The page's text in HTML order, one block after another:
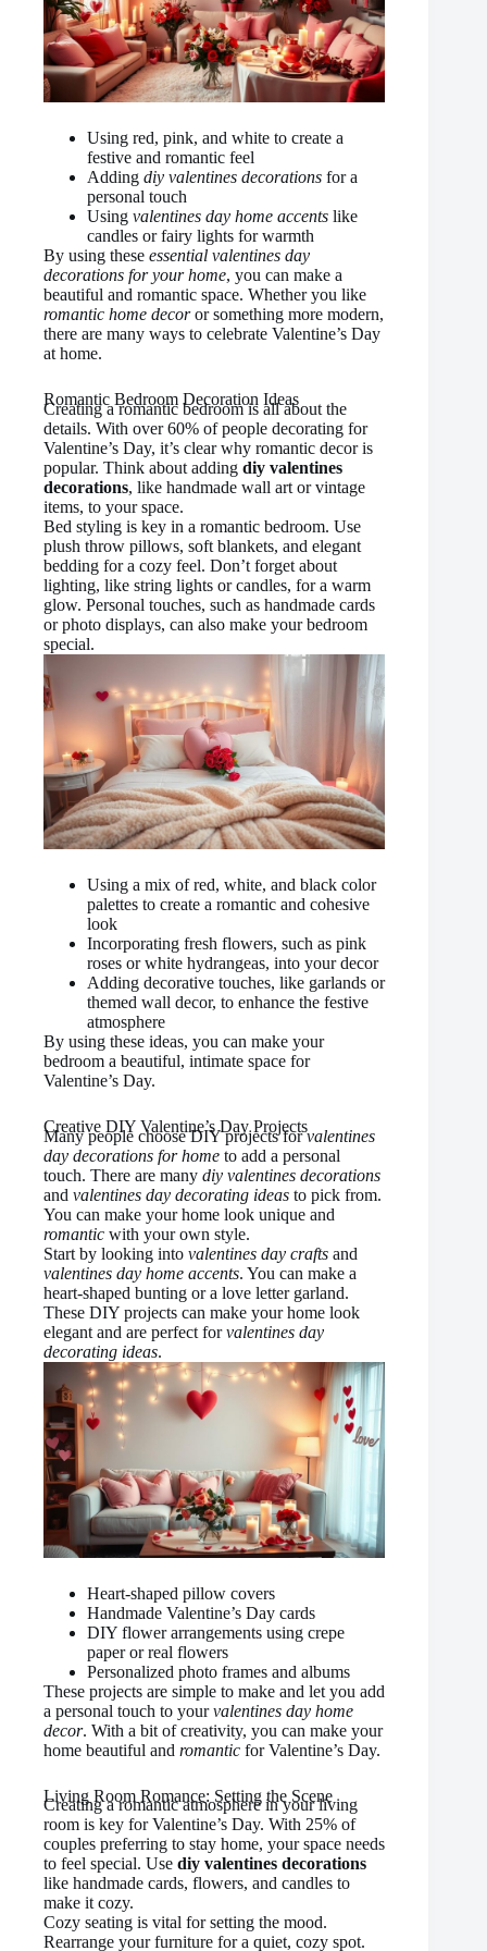
Using red, pink, and white to create a
festive and romantic feel
Adding diy valentines decorations for a
personal touch
Using valentines day home accents like
candles or fairy lights for warmth
By using these essential valentines day
decorations for your home, you can make a
beautiful and romantic space. Whether you like
romantic home decoror something more modern,
there are many ways to celebrate Valentine’s Day
at home.
Romantic Bedroom Decoration Ideas
Creating a romantic bedroom is all about the
details. With over 60% of people decorating for
Valentine’s Day, it’s clear why romantic decor is
popular. Think about adding diy valentines
decorations, like handmade wall art or vintage
items, to your space.
Bed styling is key in a romantic bedroom. Use
plush throw pillows, soft blankets, and elegant
bedding for a cozy feel. Don’t forget about
lighting, like string lights or candles, for a warm
glow. Personal touches, such as handmade cards
or photo displays, can also make your bedroom
special.
Using a mix of red, white, and black color
palettes to create a romantic and cohesive
look
Incorporating fresh flowers, such as pink
roses or white hydrangeas, into your decor
Adding decorative touches, like garlands or
themed wall decor, to enhance the festive
atmosphere
By using these ideas, you can make your
bedroom a beautiful, intimate space for
Valentine’s Day.
Creative DIY Valentine’s Day Projects
Many people choose DIY projects forvalentines
day decorations for home to add a personal
touch. There are many diy valentines decorations
and valentines day decorating ideas to pick from.
You can make your home look unique and
romantic with your own style.
Start by looking into valentines day crafts and
valentines day home accents. You can make a
heart-shaped bunting or a love letter garland.
These DIY projects can make your home look
elegant and are perfect forvalentines day
decorating ideas.
Heart-shaped pillow covers
Handmade Valentine’s Day cards
DIY flower arrangements using crepe
paper or real flowers
Personalized photo frames and albums
These projects are simple to make and let you add
a personal touch to yourvalentines day home
decor. With a bit of creativity, you can make your
home beautiful and romantic for Valentine’s Day.
Living Room Romance: Setting the Scene
Creating a romantic atmosphere in your living
room is key for Valentine’s Day. With 25% of
couples preferring to stay home, your space needs
to feel special. Use diy valentines decorations
like handmade cards, flowers, and candles to
make it cozy.
Cozy seating is vital for setting the mood.
Rearrange your furniture for a quiet, cozy spot.